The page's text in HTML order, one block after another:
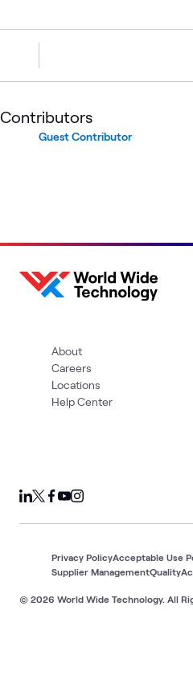
Contributors
Guest Contributor
About
Careers
Locations
Help Center
© 2026 World Wide Technology. All
Privacy PolicyAcceptable Use
Supplier ManagementQuality